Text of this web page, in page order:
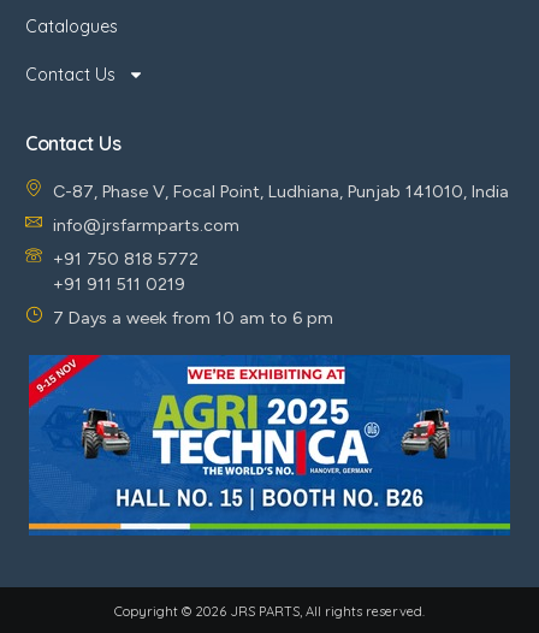
Catalogues
Contact Us
Contact Us
C-87, Phase V, Focal Point, Ludhiana, Punjab 141010, India
info@jrsfarmparts.com
+91 750 818 5772
+91 911 511 0219
7 Days a week from 10 am to 6 pm
Copyright © 2026 JRS PARTS, All rights reserved.